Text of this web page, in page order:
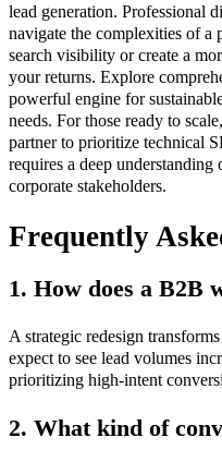
lead generation. Professional
navigate the complexities of a
search visibility or create a
your returns. Explore
powerful engine for
needs. For those ready to
partner to prioritize technical
requires a deep understanding
corporate stakeholders.
Frequently
1. How does a B2B
A strategic redesign
expect to see lead volumes
prioritizing high-intent
2. What kind of